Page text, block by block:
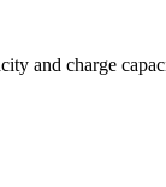
and charge